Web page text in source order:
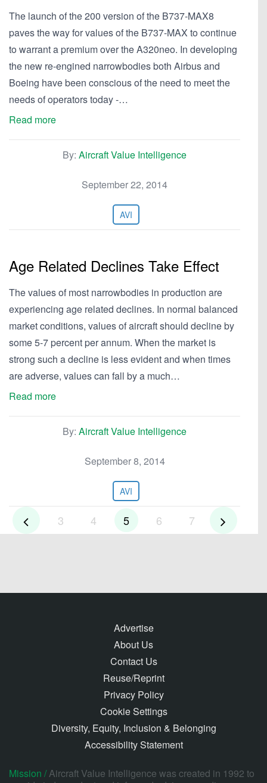
The launch of the 200 version of the B737-MAX8
paves the way for values of the B737-MAX to continue
to warrant a premium over the A320neo. In developing
the new re-engined narrowbodies both Airbus and
Boeing have been conscious of the need to meet the
needs of operators today -…
Read more
By: Aircraft Value Intelligence
September 22, 2014
AVI
Age Related Declines Take Effect
The values of most narrowbodies in production are
experiencing age related declines. In normal balanced
market conditions, values of aircraft should decline by
some 5-7 percent per annum. When the market is
strong such a decline is less evident and when times
are adverse, values can fall by a much…
Read more
By: Aircraft Value Intelligence
September 8, 2014
AVI
3 4 5 6 7
Advertise
About Us
Contact Us
Reuse/Reprint
Privacy Policy
Cookie Settings
Diversity, Equity, Inclusion & Belonging
Accessibility Statement
Mission /Aircraft Value Intelligence was created in 1992 to